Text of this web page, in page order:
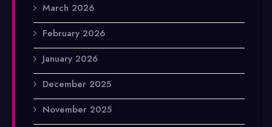
March 2026
February 2026
January 2026
December 2025
November 2025